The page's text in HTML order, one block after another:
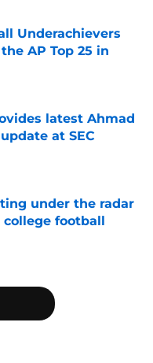
Underachievers
AP Top 25 in
latest Ahmad
at SEC
Date
under the radar
football
Date